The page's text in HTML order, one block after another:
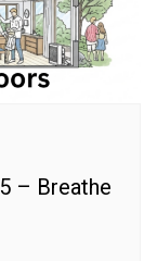
– Breathe